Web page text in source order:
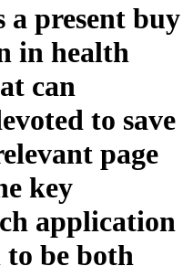
a present buy
in health
can
to save
page
key
application
to be both